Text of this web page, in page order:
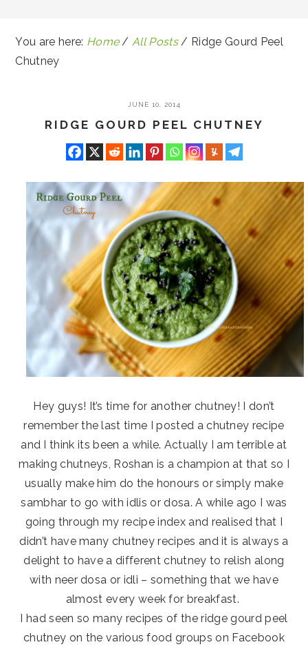
You are here: Home / All Posts / Ridge Gourd Peel
Chutney
JUNE 10, 2014
RIDGE GOURD PEEL CHUTNEY
Hey guys! It’s time for another chutney! I don’t
remember the last time I posted a chutney recipe
and I think its been a while. Actually I am terrible at
making chutneys, Roshan is a champion at that so I
usually make him do the honours or simply make
sambhar to go with idlis or dosa. A while ago I was
going through my recipe index and realised that I
didn’t have many chutney recipes and it is always a
delight to have a different chutney to relish along
with neer dosa or idli – something that we have
almost every week for breakfast.
I had seen so many recipes of the ridge gourd peel
chutney on the various food groups on Facebook